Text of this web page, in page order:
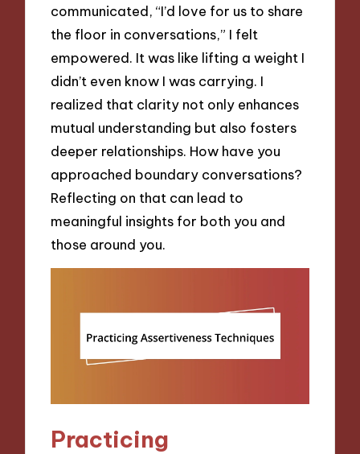
communicated, “I’d love for us to share
the floor in conversations,” I felt
empowered. It was like lifting a weight I
didn’t even know I was carrying. I
realized that clarity not only enhances
mutual understanding but also fosters
deeper relationships. How have you
approached boundary conversations?
Reflecting on that can lead to
meaningful insights for both you and
those around you.
Practicing